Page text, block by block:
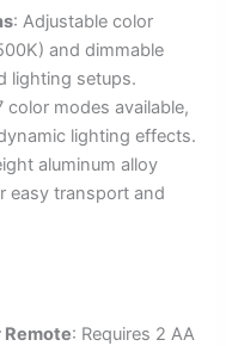
: Adjustable color
and dimmable
lighting setups.
color modes available,
lighting effects.
aluminum alloy
easy transport and
: Requires 2 AA